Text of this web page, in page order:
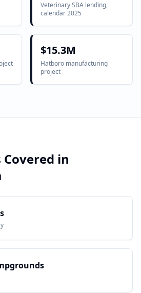
Veterinary SBA lending,
calendar 2025
$15.3M
Hatboro manufacturing
project
Covered in